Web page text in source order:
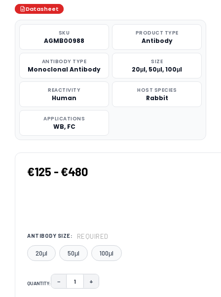
Datasheet
SKU
AGMB00988
PRODUCT TYPE
Antibody
ANTIBODY TYPE
Monoclonal Antibody
SIZE
20μl, 50μl, 100μl
REACTIVITY
Human
HOST SPECIES
Rabbit
APPLICATIONS
WB, FC
€125 - €480
ANTIBODY SIZE: REQUIRED
20μl 50μl 100μl
QUANTITY: DECREASE QUANTITY:
− INCREASE QUANTITY:
+